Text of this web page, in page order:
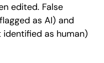
edited. False
as AI) and
as human)